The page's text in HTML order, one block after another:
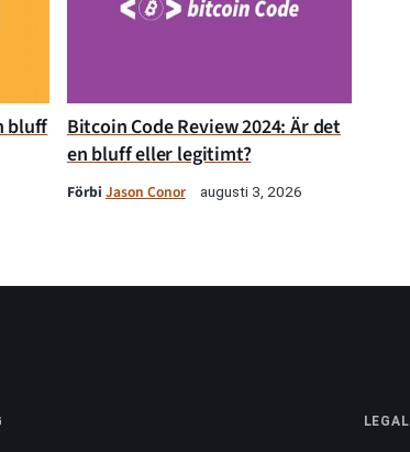
bluff
Bitcoin Code Review 2024: Är det
en bluff eller legitimt?
Förbi Jason Conor augusti 3, 2026
LEGAL